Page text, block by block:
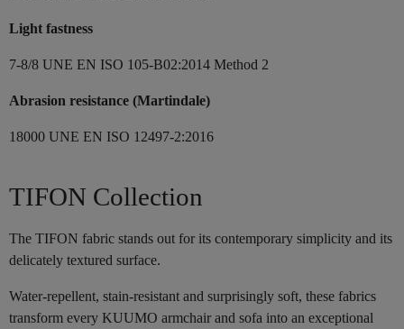
Light fastness
7-8/8 UNE EN ISO 105-B02:2014 Method 2
Abrasion resistance (Martindale)
18000 UNE EN ISO 12497-2:2016
TIFON Collection
The TIFON fabric stands out for its contemporary simplicity and its
delicately textured surface.
Water-repellent, stain-resistant and surprisingly soft, these fabrics
transform every KUUMO armchair and sofa into an exceptional